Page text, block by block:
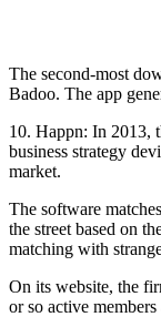
The second-most
Badoo. The app
10. Happn: In 2013,
business strategy
market.
The software
the street based on
matching with
On its website, the
or so active